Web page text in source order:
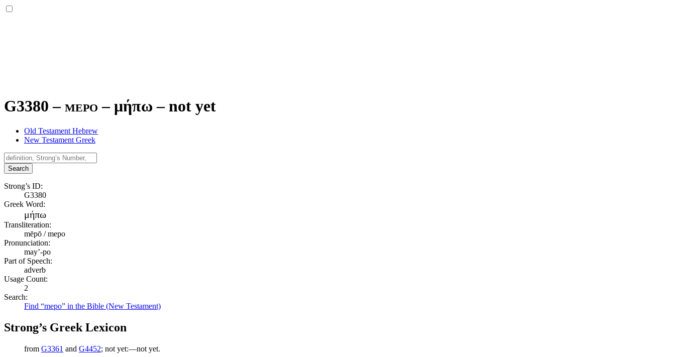
G3380 – mepo –μήπω – not yet
Old Testament Hebrew
New Testament Greek
Search
Strong’s ID:
G3380
Greek Word:
μήπω
Transliteration:
mēpō / mepo
Pronunciation:
may’-po
Part of Speech:
adverb
Usage Count:
2
Search:
Find “mepo” in the Bible (New Testament)
Strong’s Greek Lexicon
from G3361 and G4452; not yet:—not yet.